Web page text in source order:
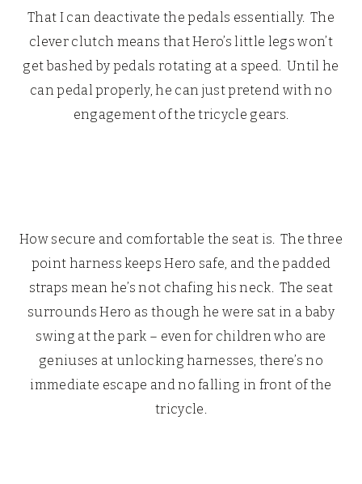
That I can deactivate the pedals essentially. The
clever clutch means that Hero’s little legs won’t
get bashed by pedals rotating at a speed. Until he
can pedal properly, he can just pretend with no
engagement of the tricycle gears.
How secure and comfortable the seat is. The three
point harness keeps Hero safe, and the padded
straps mean he’s not chafing his neck. The seat
surrounds Hero as though he were sat in a baby
swing at the park – even for children who are
geniuses at unlocking harnesses, there’s no
immediate escape and no falling in front of the
tricycle.